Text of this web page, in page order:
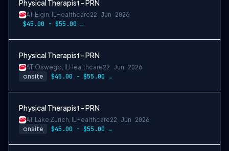
Physical Therapist - PRN
ATI Elgin, ILHealthcare22 Jun 2026
$45.00 - $55.00 per hour
Physical Therapist - PRN
ATI Oswego, ILHealthcare22 Jun 2026
onsite $45.00 - $55.00 per hour
Physical Therapist - PRN
ATI Lake Zurich, ILHealthcare22 Jun 2026
onsite $45.00 - $55.00 per hour